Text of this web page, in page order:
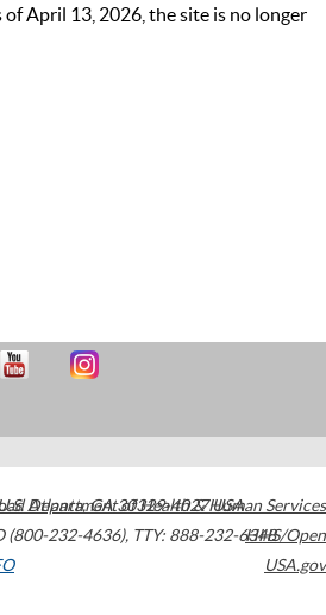
of April 13, 2026, the site is no longer
Atlanta,GA30329-4027USA
(800-232-4636), TTY: 888-232-6348
Department of Health & Human Services
HHS/Open
USA.gov